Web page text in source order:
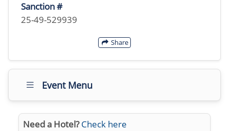
Sanction #
25-49-529939
Share
Event Menu
Need a Hotel? Check here